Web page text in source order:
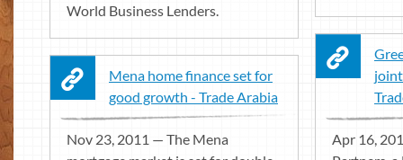
World Business Lenders.
Apr 16,
Mena home finance set for
good growth - Trade Arabia
Nov 23, 2011 — The Mena